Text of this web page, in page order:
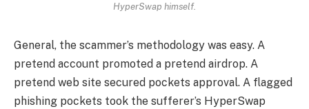
HyperSwap himself.
General, the scammer’s methodology was easy. A
pretend account promoted a pretend airdrop. A
pretend web site secured pockets approval. A flagged
phishing pockets took the sufferer’s HyperSwap